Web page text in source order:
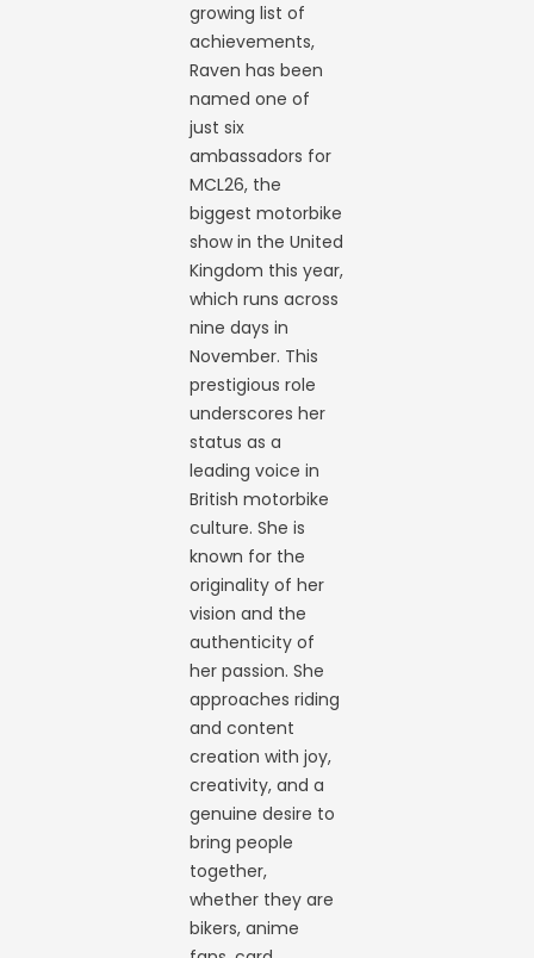
growing list of
achievements,
Raven has been
named one of
just six
ambassadors for
MCL26, the
biggest motorbike
show in the United
Kingdom this year,
which runs across
nine days in
November. This
prestigious role
underscores her
status as a
leading voice in
British motorbike
culture. She is
known for the
originality of her
vision and the
authenticity of
her passion. She
approaches riding
and content
creation with joy,
creativity, and a
genuine desire to
bring people
together,
whether they are
bikers, anime